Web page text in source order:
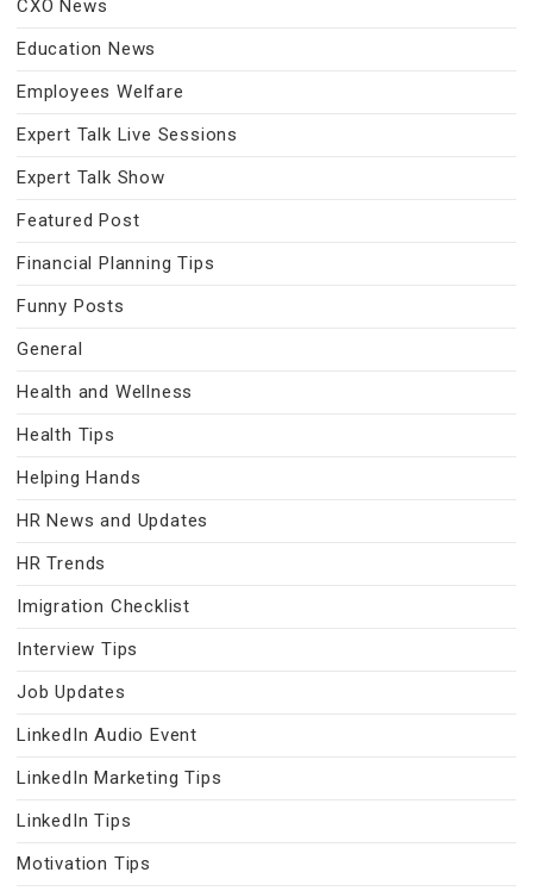
CXO News
Education News
Employees Welfare
Expert Talk Live Sessions
Expert Talk Show
Featured Post
Financial Planning Tips
Funny Posts
General
Health and Wellness
Health Tips
Helping Hands
HR News and Updates
HR Trends
Imigration Checklist
Interview Tips
Job Updates
LinkedIn Audio Event
LinkedIn Marketing Tips
LinkedIn Tips
Motivation Tips